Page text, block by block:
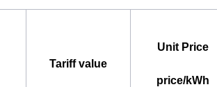
Tariff value
Unit Price
price/kWh